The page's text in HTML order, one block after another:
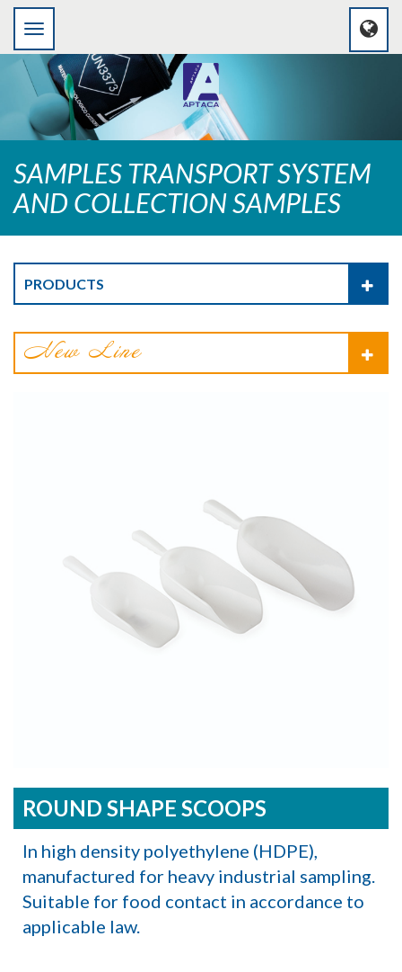
SAMPLES TRANSPORT SYSTEM
AND COLLECTION SAMPLES
PRODUCTS
ROUND SHAPE SCOOPS
In high density polyethylene (HDPE),
manufactured for heavy industrial sampling.
Suitable for food contact in accordance to
applicable law.